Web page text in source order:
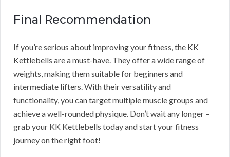
Final Recommendation
If you’re serious about improving your fitness, the KK
Kettlebells are a must-have. They offer a wide range of
weights, making them suitable for beginners and
intermediate lifters. With their versatility and
functionality, you can target multiple muscle groups and
achieve a well-rounded physique. Don’t wait any longer –
grab your KK Kettlebells today and start your fitness
journey on the right foot!